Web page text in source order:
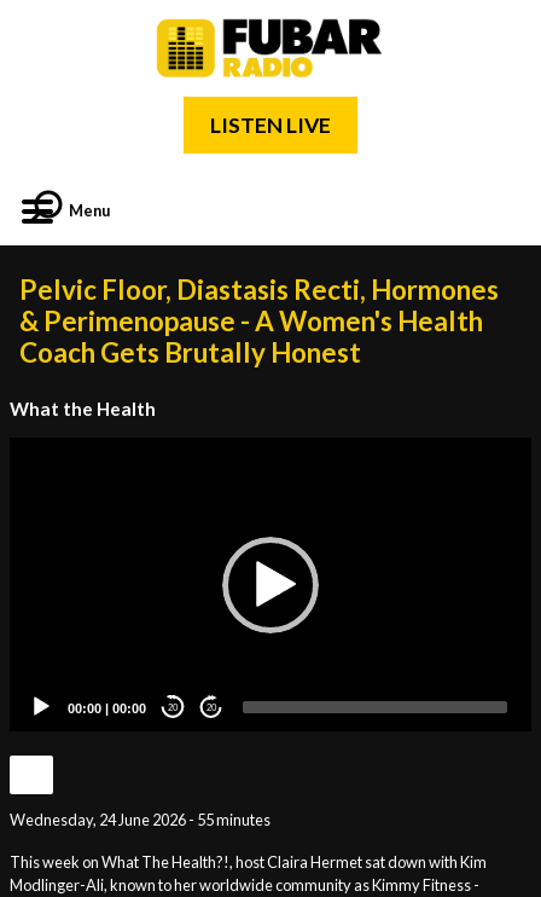
LISTEN LIVE
Menu
Pelvic Floor, Diastasis Recti, Hormones
& Perimenopause - A Women's Health
Coach Gets Brutally Honest
What the Health
00:00 | 00:00 20 20
Wednesday, 24 June 2026 - 55 minutes
This week on What The Health?!, host Claira Hermet sat down with Kim
Modlinger-Ali, known to her worldwide community as Kimmy Fitness -